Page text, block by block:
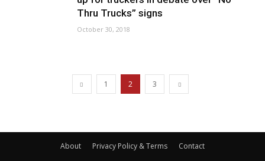
Thru Trucks” signs
October 30, 2018
1 2 3
About Privacy Policy & Terms Contact